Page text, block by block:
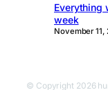
Everything
week
November 11,
© Copyright 2026